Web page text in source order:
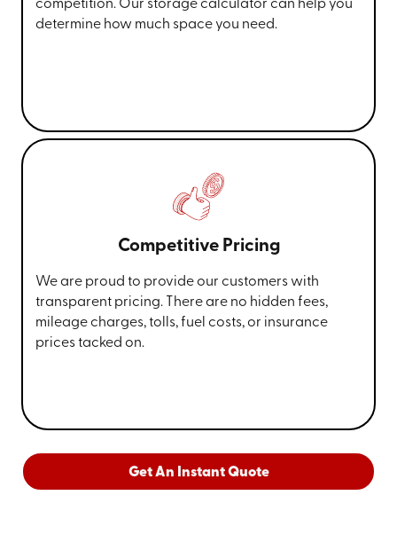
competition. Our storage calculator can help you
determine how much space you need.
Competitive Pricing
We are proud to provide our customers with
transparent pricing. There are no hidden fees,
mileage charges, tolls, fuel costs, or insurance
prices tacked on.
Get An Instant Quote